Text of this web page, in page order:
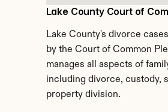
Lake County Court of
Lake County's divorce
by the Court of Common
manages all aspects of
including divorce, custody,
property division.